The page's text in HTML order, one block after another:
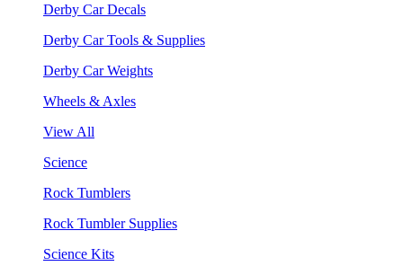
Derby Car Decals
Derby Car Tools & Supplies
Derby Car Weights
Wheels & Axles
View All
Science
Rock Tumblers
Rock Tumbler Supplies
Science Kits